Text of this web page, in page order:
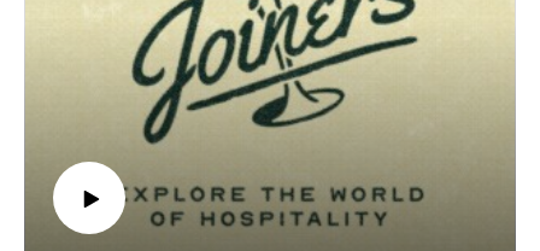
fired for cutting himself too often, and plenty more.